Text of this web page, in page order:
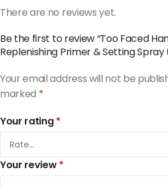
There are no reviews yet.
Be the first to review “Too Faced
Replenishing Primer & Setting Spray
Your email address will not be
marked *
Your rating*
Your review*